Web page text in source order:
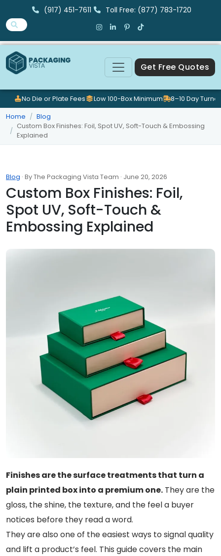
(917) 451-7611 Toll Free: (877) 783-1720
Get Free Quotes
No Die or Plate Fees Low 100-Box Minimum
8–10 Day
Home
Blog
Custom Box Finishes: Foil, Spot UV, Soft-Touch & Embossing
Explained
Blog · By The Packaging Vista Team · June 20, 2026
Custom Box Finishes: Foil,
Spot UV, Soft-Touch &
Embossing Explained
Finishes are the surface treatments that turn a
plain printed box into a premium one. They are the
gloss, the shine, the texture, and the feel a buyer
notices before they read a word.
They are also one of the easiest ways to signal quality
and lift a product’s feel. This guide covers the main